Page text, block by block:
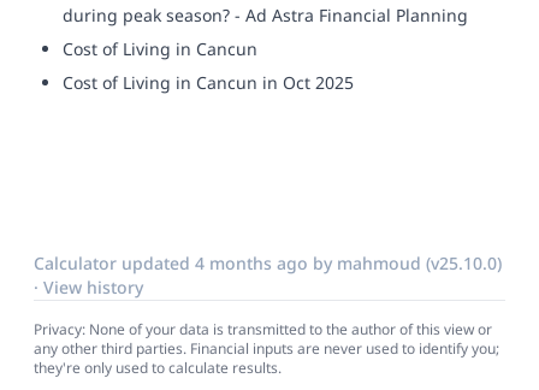
during peak season? - Ad Astra Financial Planning
Cost of Living in Cancun
Cost of Living in Cancun in Oct 2025
Calculator updated 4 months ago by mahmoud (v25.10.0)
· View history
Privacy: None of your data is transmitted to the author of this view or
any other third parties. Financial inputs are never used to identify you;
they're only used to calculate results.